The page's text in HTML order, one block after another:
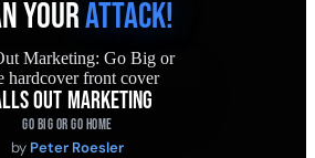
YOURATTACK!
OUT MARKETING
GO BIG OR GO HOME
by Peter Roesler